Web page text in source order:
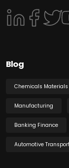
Blog
Chemicals Materials
Manufacturing
Banking Finance
Automotive